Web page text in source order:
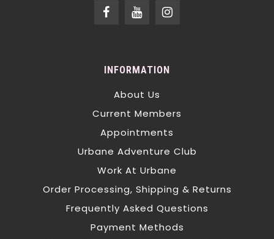
INFORMATION
About Us
Current Members
Appointments
Urbane Adventure Club
Work At Urbane
Order Processing, Shipping & Returns
Frequently Asked Questions
Payment Methods